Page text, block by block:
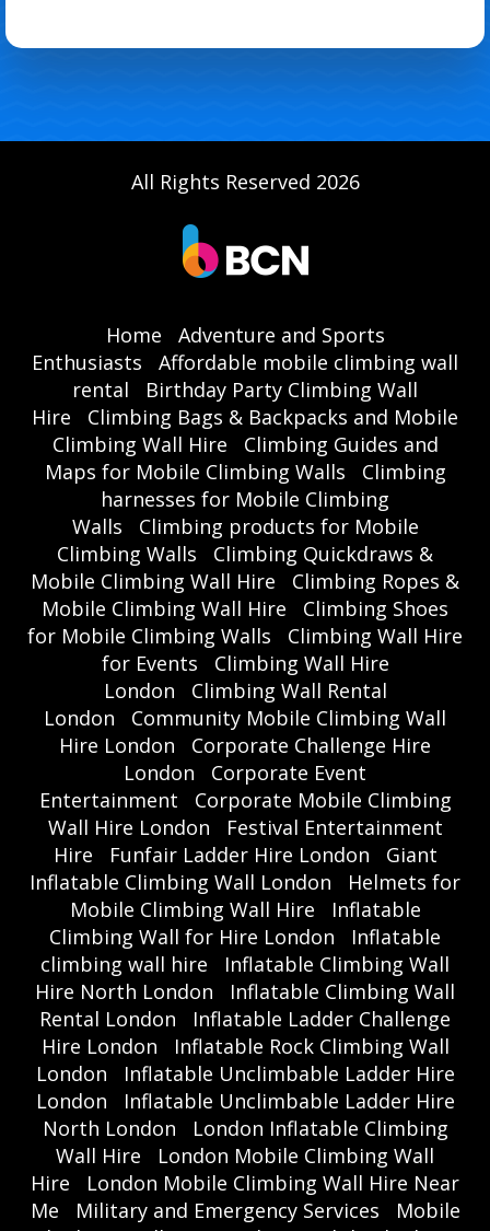
All Rights Reserved 2026
Home
Adventure and Sports
Enthusiasts
Affordable mobile climbing wall
rental
Birthday Party Climbing Wall
Hire
Climbing Bags & Backpacks and Mobile
Climbing Wall Hire
Climbing Guides and
Maps for Mobile Climbing Walls
Climbing
harnesses for Mobile Climbing
Walls
Climbing products for Mobile
Climbing Walls
Climbing Quickdraws &
Mobile Climbing Wall Hire
Climbing Ropes &
Mobile Climbing Wall Hire
Climbing Shoes
for Mobile Climbing Walls
Climbing Wall Hire
for Events
Climbing Wall Hire
London
Climbing Wall Rental
London
Community Mobile Climbing Wall
Hire London
Corporate Challenge Hire
London
Corporate Event
Entertainment
Corporate Mobile Climbing
Wall Hire London
Festival Entertainment
Hire
Funfair Ladder Hire London
Giant
Inflatable Climbing Wall London
Helmets for
Mobile Climbing Wall Hire
Inflatable
Climbing Wall for Hire London
Inflatable
climbing wall hire
Inflatable Climbing Wall
Hire North London
Inflatable Climbing Wall
Rental London
Inflatable Ladder Challenge
Hire London
Inflatable Rock Climbing Wall
London
Inflatable Unclimbable Ladder Hire
London
Inflatable Unclimbable Ladder Hire
North London
London Inflatable Climbing
Wall Hire
London Mobile Climbing Wall
Hire
London Mobile Climbing Wall Hire Near
Me
Military and Emergency Services
Mobile